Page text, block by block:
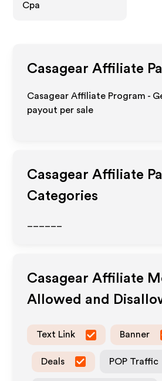
Cpa
Casagear Affiliate
Casagear Affiliate Program -
payout per sale
Casagear Affiliate
Categories
Casagear Affiliate
Allowed and
Text Link Banner
Deals POP Traffic